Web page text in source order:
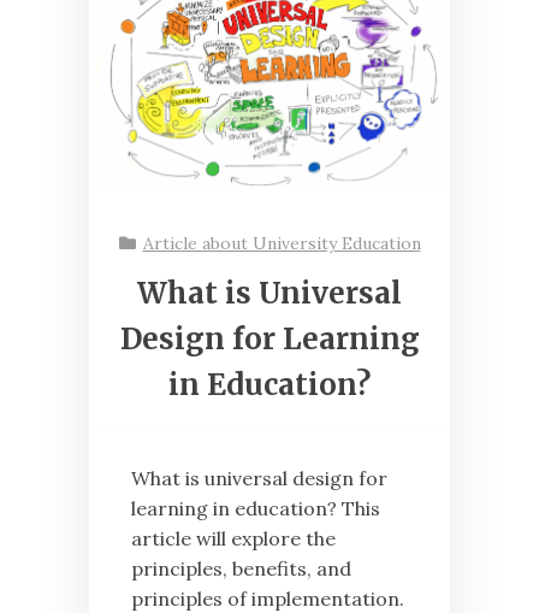
Article about University Education
What is Universal
Design for Learning
in Education?
What is universal design for
learning in education? This
article will explore the
principles, benefits, and
principles of implementation.